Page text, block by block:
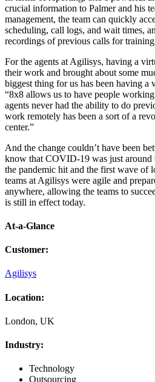
crucial information to Palmer and his
management, the team can quickly
scheduling, call logs, and wait times,
recordings of previous calls for
For the agents at Agilisys, having a
their work and brought about some
biggest thing for us has been having a
“8x8 allows us to have people
agents never had the ability to do
work remotely has been a sort of a
center.”
And the change couldn’t have been
know that COVID-19 was just around
the pandemic hit and the first wave of
teams at Agilisys were agile and
anywhere, allowing the teams to
is still in effect today.
At-a-Glance
Customer:
Agilisys
Location:
London, UK
Industry:
Technology
Outsourcing